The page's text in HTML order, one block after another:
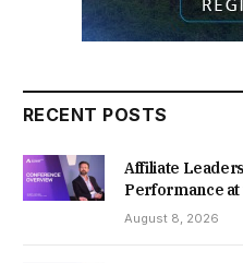
RECENT POSTS
Affiliate
Performance at
August 8, 2026